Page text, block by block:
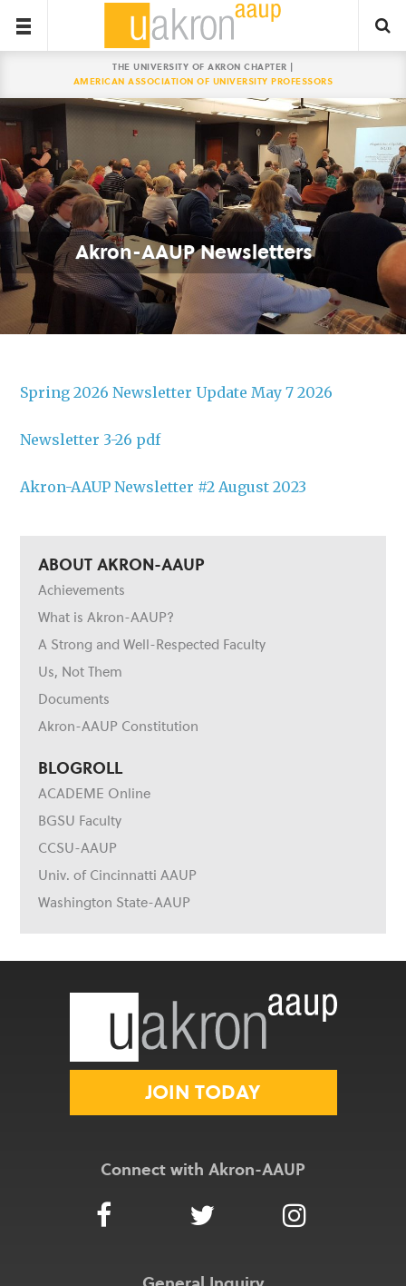
THE UNIVERSITY OF AKRON CHAPTER |
AMERICAN ASSOCIATION OF UNIVERSITY PROFESSORS
Akron-AAUP Newsletters
Spring 2026 Newsletter Update May 7 2026
Newsletter 3-26 pdf
Akron-AAUP Newsletter #2 August 2023
ABOUT AKRON-AAUP
Achievements
What is Akron-AAUP?
A Strong and Well-Respected Faculty
Us, Not Them
Documents
Akron-AAUP Constitution
BLOGROLL
ACADEME Online
BGSU Faculty
CCSU-AAUP
Univ. of Cincinnatti AAUP
Washington State-AAUP
JOIN TODAY
Connect with Akron-AAUP